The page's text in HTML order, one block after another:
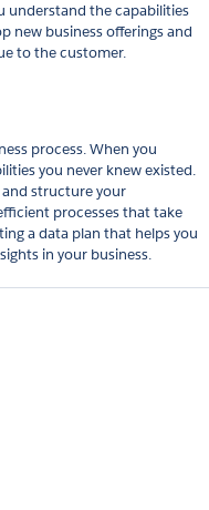
understand the capabilities
new business offerings and
to the customer.
process. When you
you never knew existed.
structure your
processes that take
a data plan that helps you
in your business.